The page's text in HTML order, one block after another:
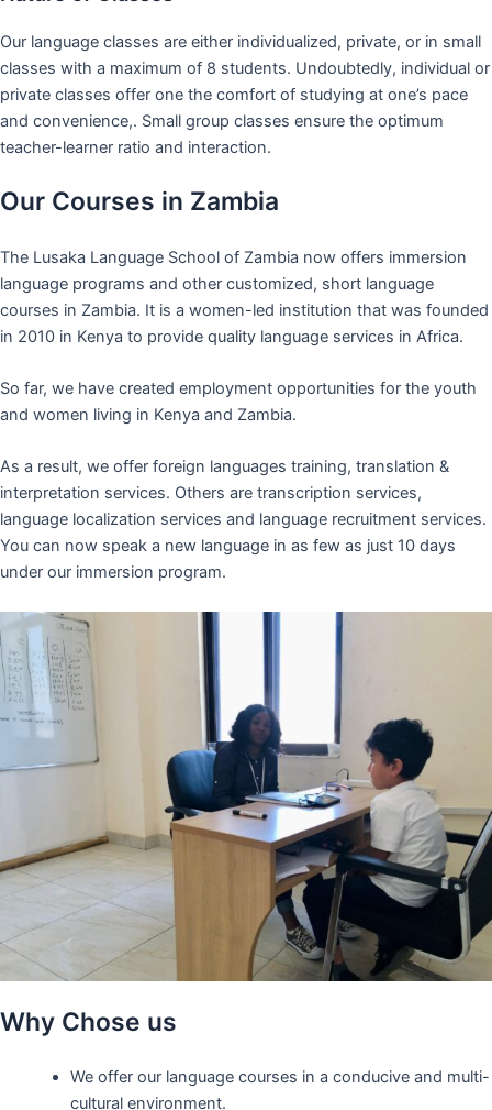
Our language classes are either individualized, private, or in small
classes with a maximum of 8 students. Undoubtedly, individual or
private classes offer one the comfort of studying at one’s pace
and convenience,. Small group classes ensure the optimum
teacher-learner ratio and interaction.
Our Courses in Zambia
The Lusaka Language School of Zambia now offers immersion
language programs and other customized, short language
courses in Zambia. It is a women-led institution that was founded
in 2010 in Kenya to provide quality language services in Africa.
So far, we have created employment opportunities for the youth
and women living in Kenya and Zambia.
As a result, we offer foreign languages training, translation &
interpretation services. Others are transcription services,
language localization services and language recruitment services.
You can now speak a new language in as few as just 10 days
under our immersion program.
Why Chose us
We offer our language courses in a conducive and multi-
cultural environment.